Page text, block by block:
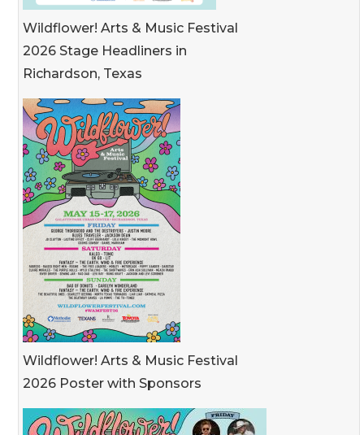
Wildflower! Arts & Music Festival
2026 Stage Headliners in
Richardson, Texas
Wildflower! Arts & Music Festival
2026 Poster with Sponsors